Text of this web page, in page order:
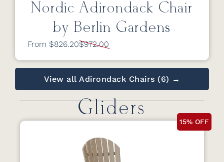
Nordic Adirondack Chair
by Berlin Gardens
From $826.20$972.00
View all Adirondack Chairs (6) →
Gliders
15% OFF